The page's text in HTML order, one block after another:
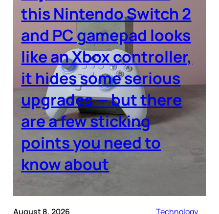
this Nintendo Switch 2
and PC gamepad looks
like an Xbox controller,
it hides some serious
upgrades — but there
are a few sticking
points you need to
know about
August 8, 2026 Technology